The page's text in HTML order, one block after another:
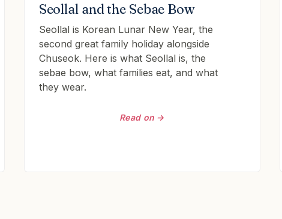
Seollal and the Sebae Bow
Seollal is Korean Lunar New Year, the
second great family holiday alongside
Chuseok. Here is what Seollal is, the
sebae bow, what families eat, and what
they wear.
Read on →